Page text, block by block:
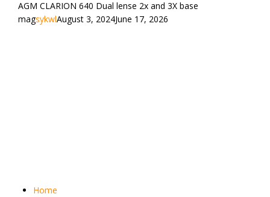
was:
$3,495.00.
is:
$2,995.00.
AGM CLARION 640 Dual lense 2x and 3X base
magsykwlAugust 3, 2024June 17, 2026
Home